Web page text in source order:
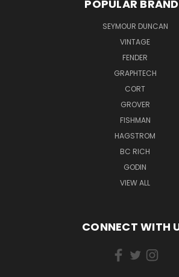
POPULAR
SEYMOUR DUNCAN
VINTAGE
FENDER
GRAPHTECH
CORT
GROVER
FISHMAN
HAGSTROM
BC RICH
GODIN
VIEW ALL
CONNECT WITH